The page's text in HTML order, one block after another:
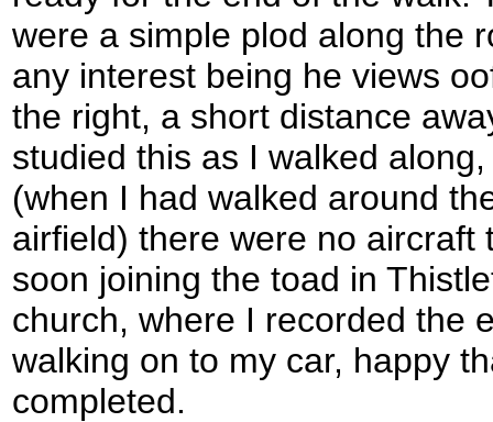
were a simple plod along the
any interest being he views
the right, a short distance
studied this as I walked
(when I had walked around
airfield) there were no aircraft
soon joining the toad in
church, where I recorded the
walking on to my car, happy
completed.